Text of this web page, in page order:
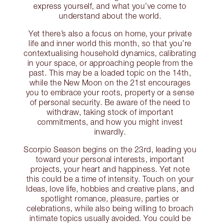
express yourself, and what you’ve come to
understand about the world.
Yet there’s also a focus on home, your private
life and inner world this month, so that you’re
contextualising household dynamics, calibrating
in your space, or approaching people from the
past. This may be a loaded topic on the 14th,
while the New Moon on the 21st encourages
you to embrace your roots, property or a sense
of personal security. Be aware of the need to
withdraw, taking stock of important
commitments, and how you might invest
inwardly.
Scorpio Season begins on the 23rd, leading you
toward your personal interests, important
projects, your heart and happiness. Yet note
this could be a time of intensity. Touch on your
Ideas, love life, hobbies and creative plans, and
spotlight romance, pleasure, parties or
celebrations, while also being willing to broach
intimate topics usually avoided. You could be